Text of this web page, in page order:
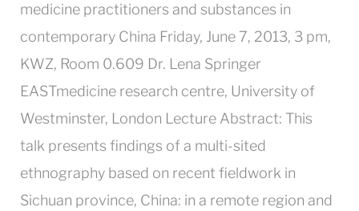
medicine practitioners and substances in
contemporary China Friday, June 7, 2013, 3 pm,
KWZ, Room 0.609 Dr. Lena Springer
EASTmedicine research centre, University of
Westminster, London Lecture Abstract: This
talk presents findings of a multi-sited
ethnography based on recent fieldwork in
Sichuan province, China: in a remote region and